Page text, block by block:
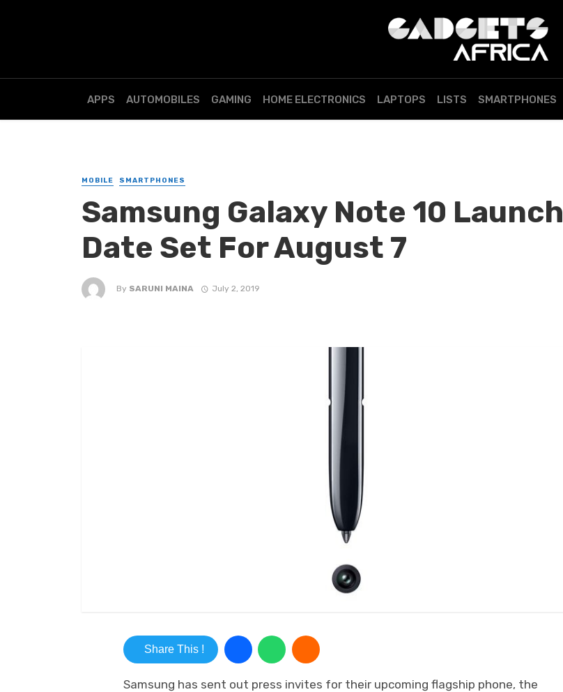
APPS AUTOMOBILES GAMING HOME ELECTRONICS LAPTOPS LISTS SMARTPHONES
MOBILE SMARTPHONES
Samsung Galaxy Note 10 Launch
Date Set For August 7
By SARUNI MAINA July 2, 2019
Share This !
Samsung has sent out press invites for their upcoming flagship phone, the